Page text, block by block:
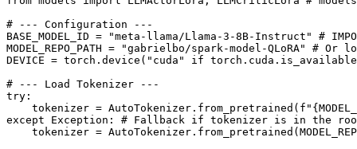
# --- Configuration ---
BASE_MODEL_ID =
"meta-llama/Llama-3-8B-Instruct"
#
MODEL_REPO_PATH =
"gabrielbo/spark-model-QLoRA"
# Or
DEVICE = torch.device( "cuda" if
# --- Load Tokenizer ---
try :
    tokenizer = AutoTokenizer.from_pretrained(
f"
except Exception: # Fallback if tokenizer is in the
tokenizer =